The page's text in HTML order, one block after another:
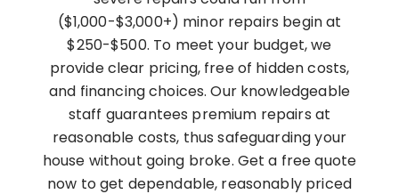
($1,000-$3,000+) minor repairs begin at
$250-$500. To meet your budget, we
provide clear pricing, free of hidden costs,
and financing choices. Our knowledgeable
staff guarantees premium repairs at
reasonable costs, thus safeguarding your
house without going broke. Get a free quote
now to get dependable, reasonably priced